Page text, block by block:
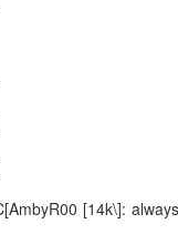
[14k\]: